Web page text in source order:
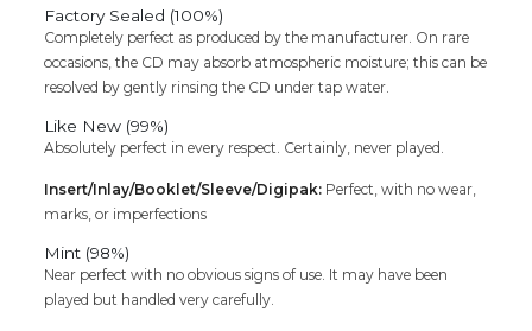
Factory Sealed (100%)
Completely perfect as produced by the manufacturer. On rare
occasions, the CD may absorb atmospheric moisture; this can be
resolved by gently rinsing the CD under tap water.
Like New (99%)
Absolutely perfect in every respect. Certainly, never played.
Insert/Inlay/Booklet/Sleeve/Digipak: Perfect, with no wear,
marks, or imperfections
Mint (98%)
Near perfect with no obvious signs of use. It may have been
played but handled very carefully.